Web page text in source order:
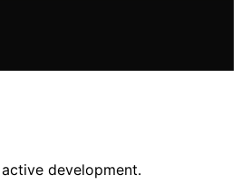
development.